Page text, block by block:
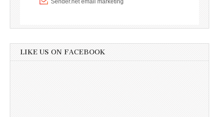
LIKE US ON FACEBOOK